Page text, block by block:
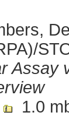
Assay
1.0